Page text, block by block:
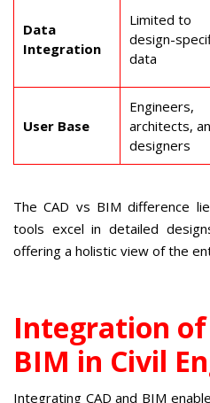
Data
Integration
Limited to
design-
data
User Base
Engineers,
architects,
designers
The CAD vs BIM difference
tools excel in detailed
offering a holistic view of the
Integration of
BIM in Civil
Integrating CAD and BIM